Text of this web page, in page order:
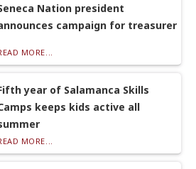
Nation president
campaign for treasurer
MORE...
year of Salamanca Skills
keeps kids active all
MORE...